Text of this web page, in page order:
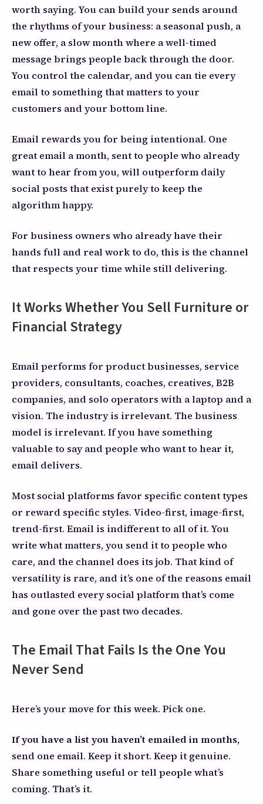
worth saying. You can build your sends around
the rhythms of your business: a seasonal push, a
new offer, a slow month where a well-timed
message brings people back through the door.
You control the calendar, and you can tie every
email to something that matters to your
customers and your bottom line.
Email rewards you for being intentional. One
great email a month, sent to people who already
want to hear from you, will outperform daily
social posts that exist purely to keep the
algorithm happy.
For business owners who already have their
hands full and real work to do, this is the channel
that respects your time while still delivering.
It Works Whether You Sell Furniture or
Financial Strategy
Email performs for product businesses, service
providers, consultants, coaches, creatives, B2B
companies, and solo operators with a laptop and a
vision. The industry is irrelevant. The business
model is irrelevant. If you have something
valuable to say and people who want to hear it,
email delivers.
Most social platforms favor specific content types
or reward specific styles. Video-first, image-first,
trend-first. Email is indifferent to all of it. You
write what matters, you send it to people who
care, and the channel does its job. That kind of
versatility is rare, and it’s one of the reasons email
has outlasted every social platform that’s come
and gone over the past two decades.
The Email That Fails Is the One You
Never Send
Here’s your move for this week. Pick one.
If you have a list you haven’t emailed in months,
send one email. Keep it short. Keep it genuine.
Share something useful or tell people what’s
coming. That’s it.